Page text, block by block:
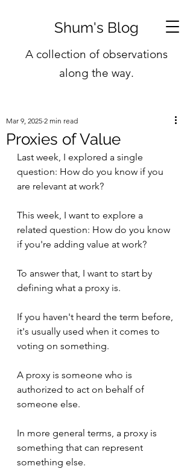
Shum's Blog
A collection of observations
along the way.
Proxies of Value
Mar 9, 2025 2 min read
Last week, I explored a single
question: How do you know if you
are relevant at work?
This week, I want to explore a
related question: How do you know
if you're adding value at work?
To answer that, I want to start by
defining what a proxy is.
If you haven't heard the term before,
it's usually used when it comes to
voting on something.
A proxy is someone who is
authorized to act on behalf of
someone else.
In more general terms, a proxy is
something that can represent
something else.